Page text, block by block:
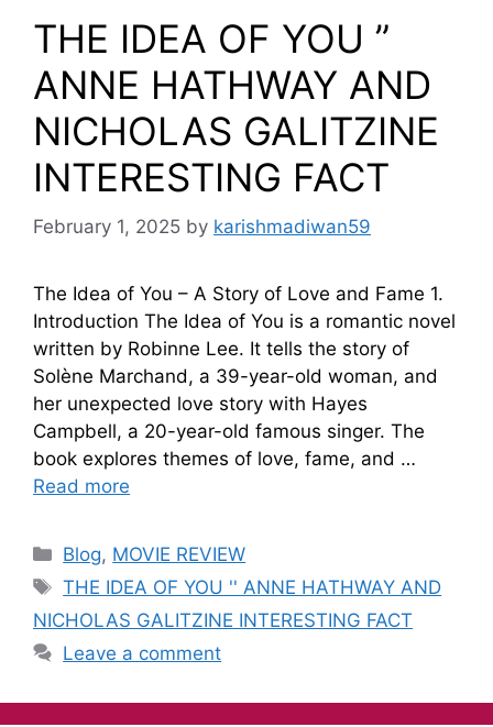
THE IDEA OF YOU ”
ANNE HATHWAY AND
NICHOLAS GALITZINE
INTERESTING FACT
February 1, 2025 by karishmadiwan59
The Idea of You – A Story of Love and Fame 1.
Introduction The Idea of You is a romantic novel
written by Robinne Lee. It tells the story of
Solène Marchand, a 39-year-old woman, and
her unexpected love story with Hayes
Campbell, a 20-year-old famous singer. The
book explores themes of love, fame, and …
Read more
Blog, MOVIE REVIEW
THE IDEA OF YOU '' ANNE HATHWAY AND
NICHOLAS GALITZINE INTERESTING FACT
Leave a comment